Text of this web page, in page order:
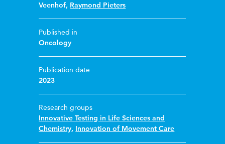
Veenhof, Raymond Pieters
Published in
Oncology
Publication date
2023
Research groups
Innovative Testing in Life Sciences and
Chemistry, Innovation of Movement Care